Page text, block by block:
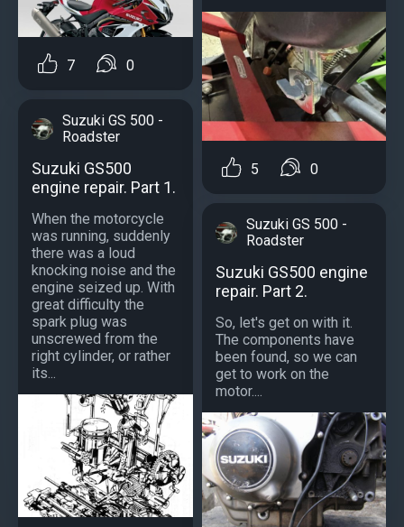
7 0
Suzuki GS 500 -
Roadster
Suzuki GS500
engine repair. Part 1.
When the motorcycle
was running, suddenly
there was a loud
knocking noise and the
engine seized up. With
great difficulty the
spark plug was
unscrewed from the
right cylinder, or rather
its...
5 0
Suzuki GS 500 -
Roadster
Suzuki GS500 engine
repair. Part 2.
So, let's get on with it.
The components have
been found, so we can
get to work on the
motor....